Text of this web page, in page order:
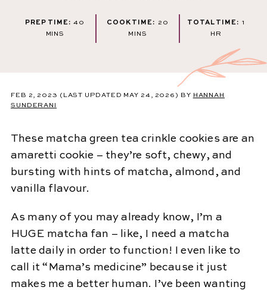
PREP TIME: 40
MINUTES
MINS
COOK TIME: 20 MINUTES
MINS
TOTAL TIME: 1
HR
FEB 2, 2023 (LAST UPDATED MAY 24, 2026) BY HANNAH
SUNDERANI
These matcha green tea crinkle cookies are an
amaretti cookie – they’re soft, chewy, and
bursting with hints of matcha, almond, and
vanilla flavour.
As many of you may already know, I’m a
HUGE matcha fan – like, I need a matcha
latte daily in order to function! I even like to
call it “Mama’s medicine” because it just
makes me a better human. I’ve been wanting